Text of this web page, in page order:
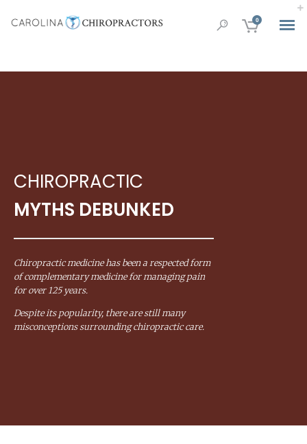
0
CHIROPRACTIC
MYTHS DEBUNKED
Chiropractic medicine has been a respected form
of complementary medicine for managing pain
for over 125 years.
Despite its popularity, there are still many
misconceptions surrounding chiropractic care.